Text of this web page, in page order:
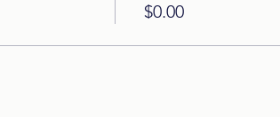
$0.00